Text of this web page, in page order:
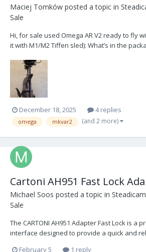
Maciej Tomków posted a topic in
Sale
Hi, for sale used Omega AR V2 ready to fly
it with M1/M2 Tiffen sled): What’s in the
monitor arm MKV Infinity Yoke for balancing
2” and 1...
December 18, 2025 4 replies
omega mkvar2 (and 2 more)
Cartoni AH951 Fast Lock
Michael Soos posted a topic in
Sale
The CARTONI AH951 Adapter Fast Lock is a
interface designed to provide a quick and
February 5 1 reply